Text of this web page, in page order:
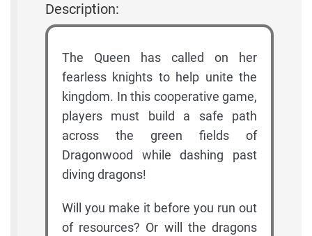
Description:
The Queen has called on her
fearless knights to help unite the
kingdom. In this cooperative game,
players must build a safe path
across the green fields of
Dragonwood while dashing past
diving dragons!
Will you make it before you run out
of resources? Or will the dragons